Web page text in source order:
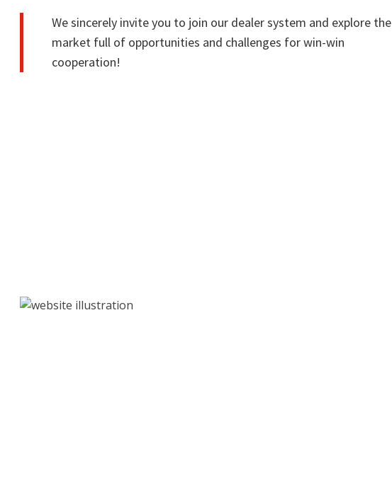
We sincerely invite you to join our dealer system and explore the
market full of opportunities and challenges for win-win
cooperation!